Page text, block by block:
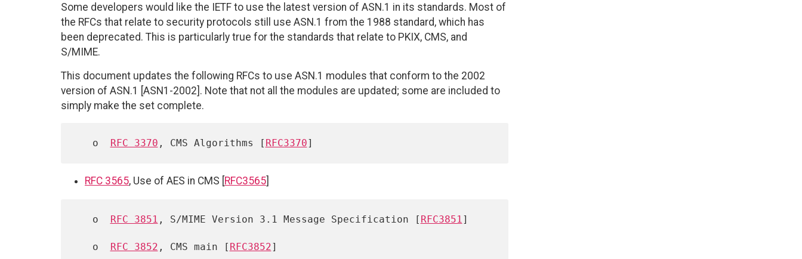
Some developers would like the IETF to use the latest version of ASN.1 in its standards. Most of
the RFCs that relate to security protocols still use ASN.1 from the 1988 standard, which has
been deprecated. This is particularly true for the standards that relate to PKIX, CMS, and
S/MIME.
This document updates the following RFCs to use ASN.1 modules that conform to the 2002
version of ASN.1 [ASN1-2002]. Note that not all the modules are updated; some are included to
simply make the set complete.
   o
RFC 3370 , CMS Algorithms [ RFC3370
RFC 3565, Use of AES in CMS [ RFC3565
   o
RFC 3851 , S/MIME Version 3.1 Message Specification [ RFC3851]
   o
RFC 3852 , CMS main [ RFC3852